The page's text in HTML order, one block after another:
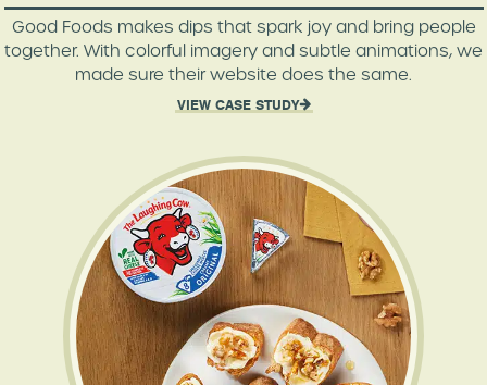
Good Foods makes dips that spark joy and bring people
together. With colorful imagery and subtle animations, we
made sure their website does the same.
VIEW CASE STUDY